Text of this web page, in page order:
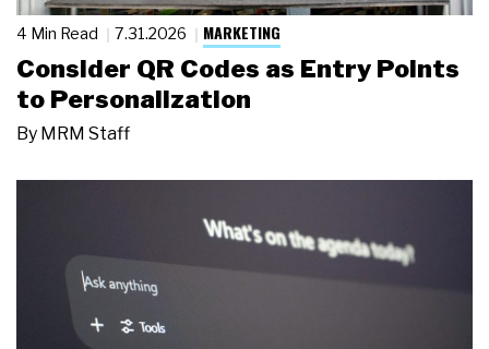
4 Min Read 7.31.2026 MARKETING
Consider QR Codes as Entry Points
to Personalization
By MRM Staff